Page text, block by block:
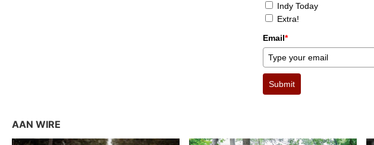
Indy Today
Extra!
Email*
Submit
AAN WIRE